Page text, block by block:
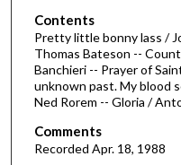
o
f
4
5
m
n
Contents
Pretty little bonny lass /
Thomas Bateson --
Banchieri -- Prayer of
unknown past. My blood
Ned Rorem -- Gloria /
Comments
Recorded Apr. 18, 1988